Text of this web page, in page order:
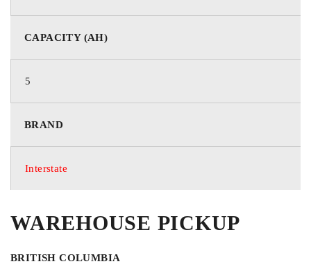
CAPACITY (AH)
5
BRAND
Interstate
WAREHOUSE PICKUP
BRITISH COLUMBIA